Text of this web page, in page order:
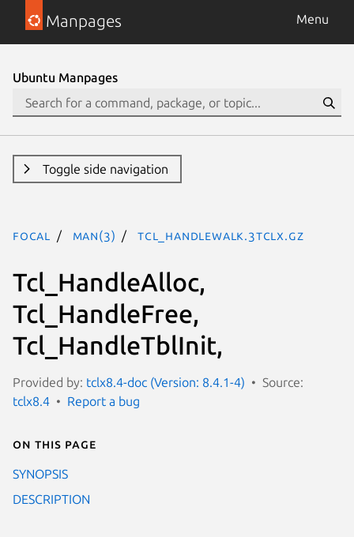
Manpages Menu
Ubuntu Manpages
Toggle side navigation
focal man(3) Tcl_HandleWalk.3tclx.gz
Tcl_HandleAlloc,
Tcl_HandleFree,
Tcl_HandleTblInit,
Provided by: tclx8.4-doc (Version: 8.4.1-4)
Source:
tclx8.4
Report a bug
On this page
SYNOPSIS
DESCRIPTION